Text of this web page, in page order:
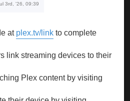
3rd, '26, 09:39
at plex.tv/link to complete
link streaming devices to their
Plex content by visiting